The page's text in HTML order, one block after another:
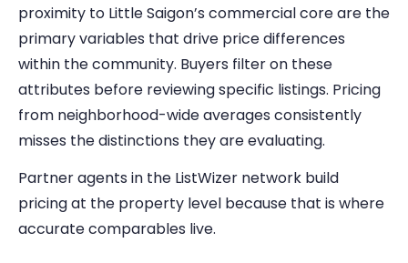
proximity to Little Saigon’s commercial core are the
primary variables that drive price differences
within the community. Buyers filter on these
attributes before reviewing specific listings. Pricing
from neighborhood-wide averages consistently
misses the distinctions they are evaluating.
Partner agents in the ListWizer network build
pricing at the property level because that is where
accurate comparables live.